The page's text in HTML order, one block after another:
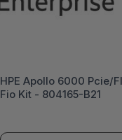
HPE Apollo 6000 Pcie/
Fio Kit - 804165-B21